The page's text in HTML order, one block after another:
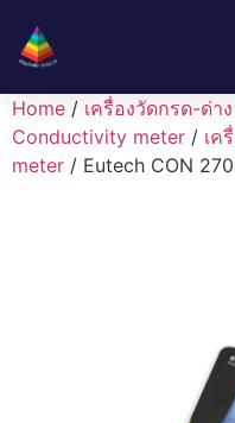
Home / เครื่องวัดกรด-ด่า
Conductivity meter / เค
meter / Eutech CON